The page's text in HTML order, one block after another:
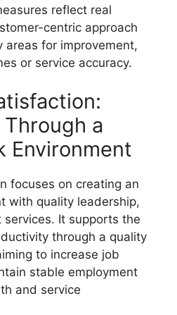
reflect real
centric approach
areas for improvement,
or service accuracy.
a
Environment
focuses on creating an
with quality leadership,
It supports the
through a quality
to increase job
stable employment
and service